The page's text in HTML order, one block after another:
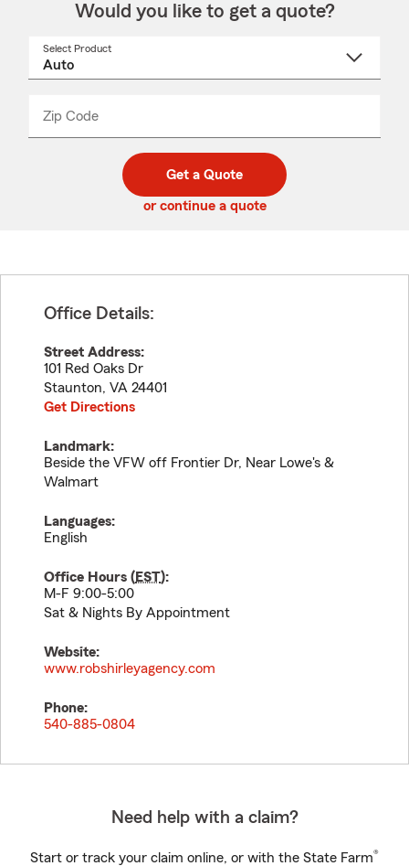
Would you like to get a quote?
Select Product
Zip Code
code
_____
Get a Quote
or continue a quote
Office Details:
Street Address:
101 Red Oaks Dr
Staunton, VA 24401
Get Directions
Landmark:
Beside the VFW off Frontier Dr, Near Lowe's &
Walmart
Languages:
English
Office Hours (EST):
M-F 9:00-5:00
Sat & Nights By Appointment
Website:
www.robshirleyagency.com
Phone:
540-885-0804
Need help with a claim?
Start or track your claim online, or with the State Farm®